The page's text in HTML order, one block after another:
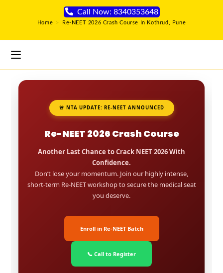
Call Now: 8340353648
Home > Re-NEET 2026 Crash Course In Kothrud, Pune
🚨 NTA UPDATE: RE-NEET ANNOUNCED
Re-NEET 2026 Crash Course
Another Last Chance to Crack NEET 2026 With
Confidence.
Don’t lose your momentum. Join our highly intense,
short-term Re-NEET workshop to secure the medical seat
you deserve.
Enroll in Re-NEET Batch
📞 Call to Register